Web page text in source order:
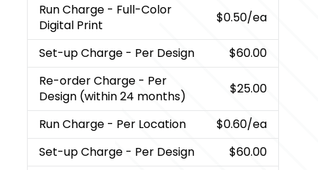
Run Charge - Full-Color
Digital Print
$0.50/ea
Set-up Charge - Per Design
$60.00
Re-order Charge - Per
Design (within 24 months)
$25.00
Run Charge - Per Location $0.60/ea
Set-up Charge - Per Design
$60.00